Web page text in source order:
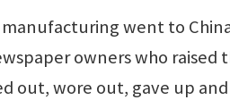
went to
owners who
out, wore out, gave up